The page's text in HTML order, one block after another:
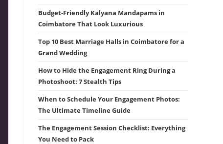
Budget-Friendly Kalyana Mandapams in
Coimbatore That Look Luxurious
Top 10 Best Marriage Halls in Coimbatore for a
Grand Wedding
How to Hide the Engagement Ring During a
Photoshoot: 7 Stealth Tips
When to Schedule Your Engagement Photos:
The Ultimate Timeline Guide
The Engagement Session Checklist: Everything
You Need to Pack